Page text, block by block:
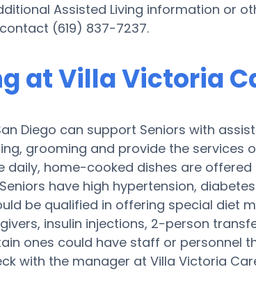
Assisted Living information or
(619) 837-7237.
at Villa Victoria
Diego can support Seniors with
grooming and provide the services
daily, home-cooked dishes are offered
have high hypertension,
be qualified in offering special diet
insulin injections, 2-person
ones could have staff or personnel
with the manager at Villa Victoria